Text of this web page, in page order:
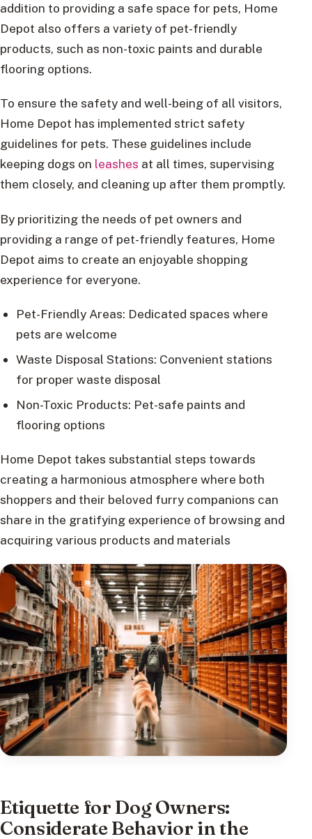
addition to providing a safe space for pets, Home
Depot also offers a variety of pet-friendly
products, such as non-toxic paints and durable
flooring options.
To ensure the safety and well-being of all visitors,
Home Depot has implemented strict safety
guidelines for pets. These guidelines include
keeping dogs on leashes at all times, supervising
them closely, and cleaning up after them promptly.
By prioritizing the needs of pet owners and
providing a range of pet-friendly features, Home
Depot aims to create an enjoyable shopping
experience for everyone.
Pet-Friendly Areas: Dedicated spaces where
pets are welcome
Waste Disposal Stations: Convenient stations
for proper waste disposal
Non-Toxic Products: Pet-safe paints and
flooring options
Home Depot takes substantial steps towards
creating a harmonious atmosphere where both
shoppers and their beloved furry companions can
share in the gratifying experience of browsing and
acquiring various products and materials
Etiquette for Dog Owners:
Considerate Behavior in the